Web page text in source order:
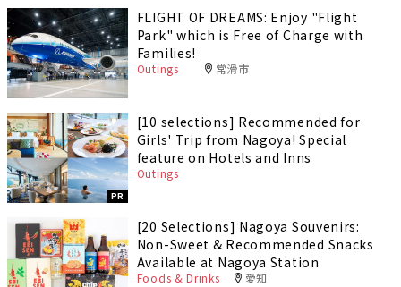
FLIGHT OF DREAMS: Enjoy "Flight
Park" which is Free of Charge with
Families!
Outings 常滑市
PR
[10 selections] Recommended for
Girls' Trip from Nagoya! Special
feature on Hotels and Inns
Outings
[20 Selections] Nagoya Souvenirs:
Non-Sweet & Recommended Snacks
Available at Nagoya Station
Foods & Drinks 愛知